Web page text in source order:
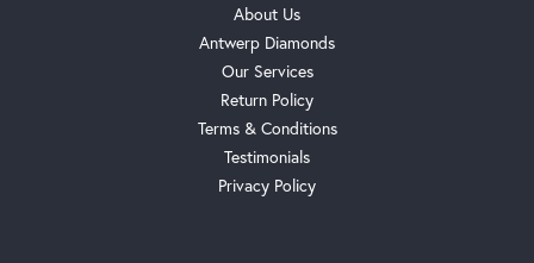
About Us
Antwerp Diamonds
Our Services
Return Policy
Terms & Conditions
Testimonials
Privacy Policy